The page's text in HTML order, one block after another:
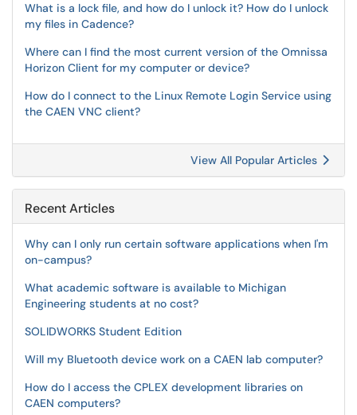
What is a lock file, and how do I unlock it? How do I unlock
my files in Cadence?
Where can I find the most current version of the Omnissa
Horizon Client for my computer or device?
How do I connect to the Linux Remote Login Service using
the CAEN VNC client?
View All Popular Articles
Recent Articles
Why can I only run certain software applications when I'm
on-campus?
What academic software is available to Michigan
Engineering students at no cost?
SOLIDWORKS Student Edition
Will my Bluetooth device work on a CAEN lab computer?
How do I access the CPLEX development libraries on
CAEN computers?